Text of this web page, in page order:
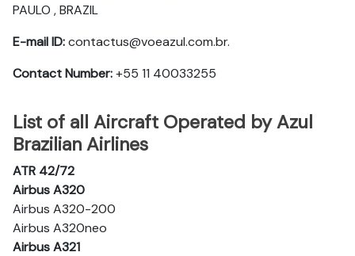
PAULO , BRAZIL
E-mail ID:contactus@voeazul.com.br.
Contact Number:+55 11 40033255
List of all Aircraft Operated by Azul
Brazilian Airlines
ATR 42/72
Airbus A320
Airbus A320-200
Airbus A320neo
Airbus A321